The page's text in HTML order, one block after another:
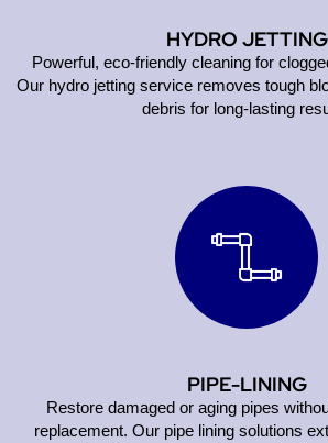
HYDRO JETTING
Powerful, eco-friendly cleaning for
Our hydro jetting service removes tough
debris for long-lasting
PIPE-LINING
Restore damaged or aging pipes
replacement. Our pipe lining solutions